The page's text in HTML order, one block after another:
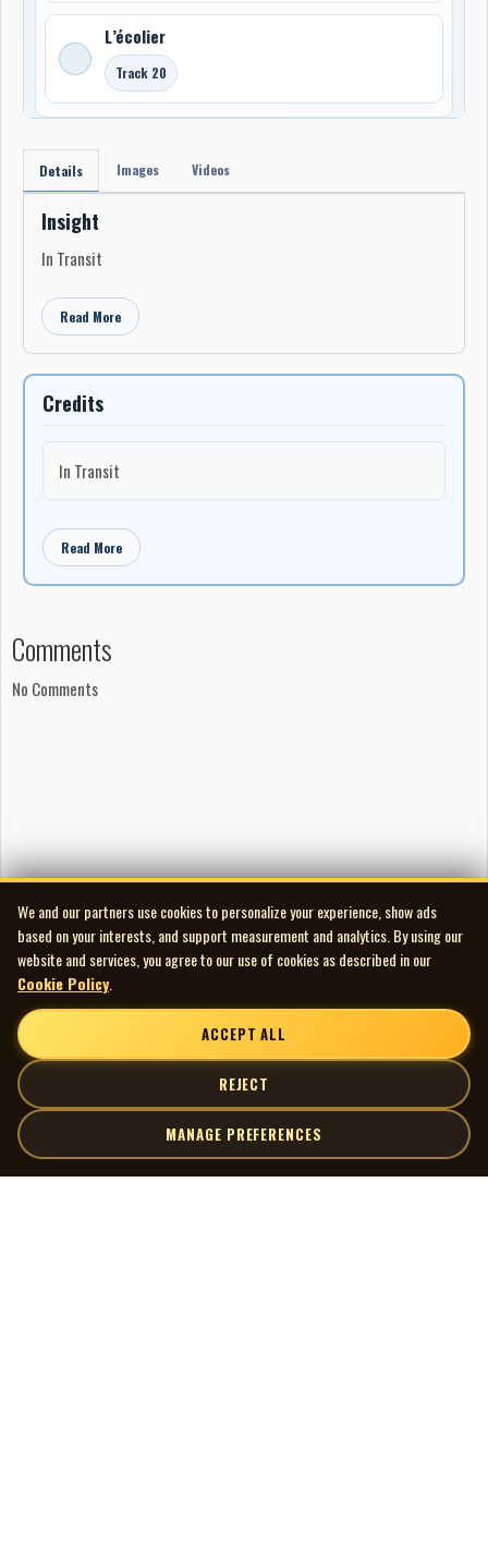
L’écolier
Track 20
Details Images Videos
Insight
In Transit
Read More
Credits
In Transit
Read More
Comments
No Comments
We and our partners use cookies to personalize your experience, show ads
based on your interests, and support measurement and analytics. By using our
website and services, you agree to our use of cookies as described in our
Cookie Policy
ACCEPT ALL
REJECT
MANAGE PREFERENCES